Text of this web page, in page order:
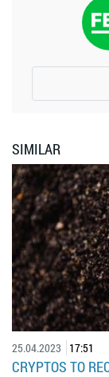
SIMILAR
25.04.2023 17:51
CRYPTOS TO